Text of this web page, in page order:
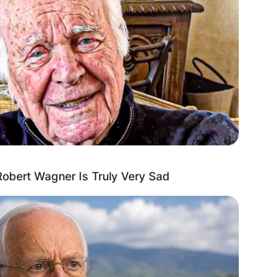
Wagner Is Truly Very Sad